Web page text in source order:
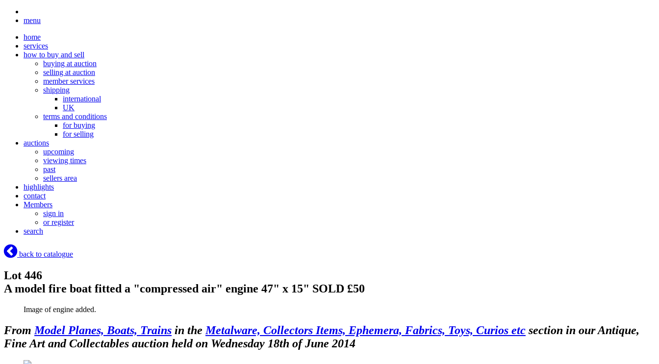
menu
home
services
how to buy and sell
buying at auction
selling at auction
member services
shipping
international
UK
terms and conditions
for buying
for selling
auctions
upcoming
viewing times
past
sellers area
highlights
contact
Members
sign in
or register
search
back to catalogue
Lot 446
A model fire boat fitted a "compressed air" engine 47" x 15" SOLD £50
Image of engine added.
From Model Planes, Boats, Trains in the Metalware, Collectors Items, Ephemera, Fabrics, Toys, Curios etc section in our Antique,
Fine Art and Collectables auction held on Wednesday 18th of June 2014